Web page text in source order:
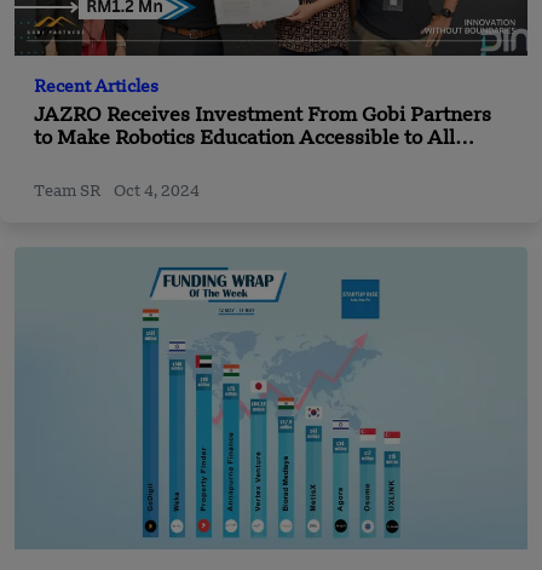
Recent Articles
JAZRO Receives Investment From Gobi Partners
to Make Robotics Education Accessible to All
Team SR Oct 4, 2024